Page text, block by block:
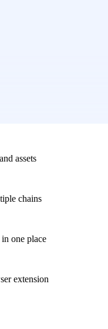
assets
chains
one place
extension